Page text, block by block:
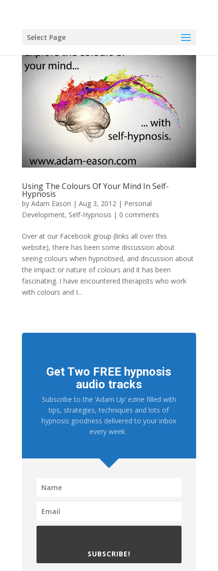
Select Page
Using The Colours Of Your Mind In Self-
Hypnosis
by Adam Eason | Aug 3, 2012| Personal
Development, Self-Hypnosis | 0 comments
Over at our Facebook group (links all over this
website), there has been some discussion about
seeing colours when hypnotised, and discussion about
the impact or nature of colours and it has been
fascinating. I have encountered therapists who work
with colours and I...
Get Two FREE hypnosis
audio tracks
Subscribe to the ‘Adam Up’ ezine filled with
tips, strategies, techniques and lots of
hypnosis goodness delivered to your inbox
every week.
SUBSCRIBE!